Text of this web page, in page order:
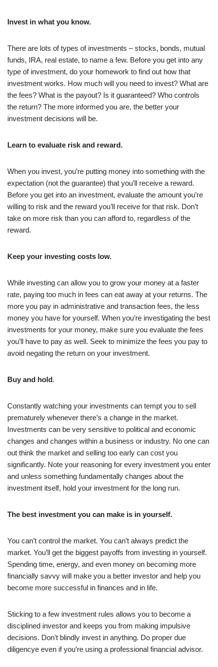
Invest in what you know.
There are lots of types of investments – stocks, bonds, mutual
funds, IRA, real estate, to name a few. Before you get into any
type of investment, do your homework to find out how that
investment works. How much will you need to invest? What are
the fees? What is the payout? Is it guaranteed? Who controls
the return? The more informed you are, the better your
investment decisions will be.
Learn to evaluate risk and reward.
When you invest, you’re putting money into something with the
expectation (not the guarantee) that you’ll receive a reward.
Before you get into an investment, evaluate the amount you’re
willing to risk and the reward you’ll receive for that risk. Don’t
take on more risk than you can afford to, regardless of the
reward.
Keep your investing costs low.
While investing can allow you to grow your money at a faster
rate, paying too much in fees can eat away at your returns. The
more you pay in administrative and transaction fees, the less
money you have for yourself. When you’re investigating the best
investments for your money, make sure you evaluate the fees
you’ll have to pay as well. Seek to minimize the fees you pay to
avoid negating the return on your investment.
Buy and hold.
Constantly watching your investments can tempt you to sell
prematurely whenever there’s a change in the market.
Investments can be very sensitive to political and economic
changes and changes within a business or industry. No one can
out think the market and selling too early can cost you
significantly. Note your reasoning for every investment you enter
and unless something fundamentally changes about the
investment itself, hold your investment for the long run.
The best investment you can make is in yourself.
You can’t control the market. You can’t always predict the
market. You’ll get the biggest payoffs from investing in yourself.
Spending time, energy, and even money on becoming more
financially savvy will make you a better investor and help you
become more successful in finances and in life.
Sticking to a few investment rules allows you to become a
disciplined investor and keeps you from making impulsive
decisions. Don’t blindly invest in anything. Do proper due
diligencye even if you’re using a professional financial advisor.